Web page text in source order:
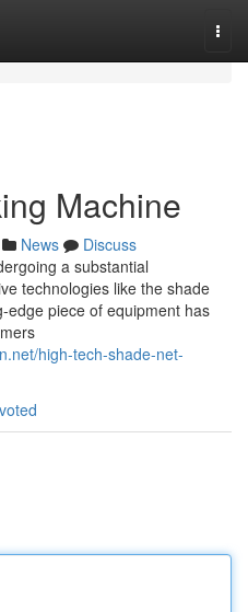
Machine
News
Discuss
a substantial
technologies like the shade
edge piece of equipment has
high-tech-shade-net-